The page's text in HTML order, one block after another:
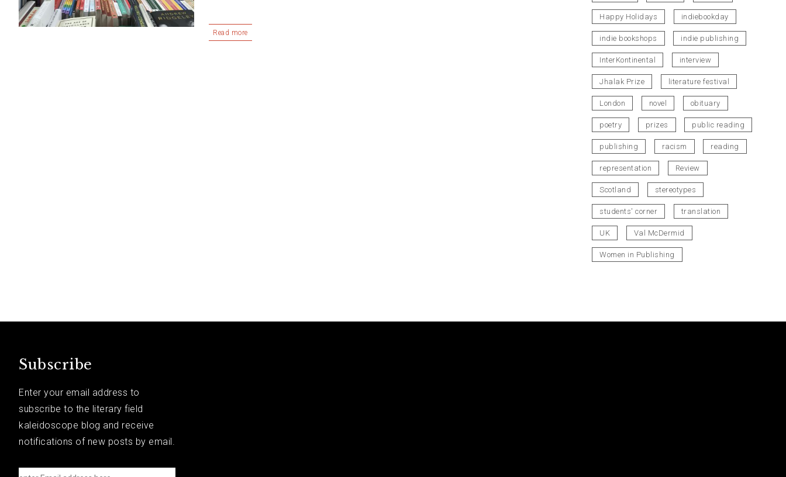
Read more
Happy Holidays indiebookday
indie bookshops indie publishing
InterKontinental interview
Jhalak Prize literature festival
London novel obituary
poetry prizes public reading
publishing racism reading
representation Review
Scotland stereotypes
students' corner translation
UK Val McDermid
Women in Publishing
Subscribe
Enter your email address to
subscribe to the literary field
kaleidoscope blog and receive
notifications of new posts by email.